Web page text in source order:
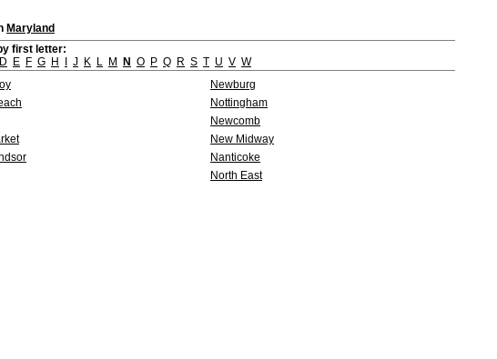
Maryland
first letter:
D E F G H J K L M N O P Q R S T U V W
Newburg
Nottingham
Newcomb
New Midway
Nanticoke
North East